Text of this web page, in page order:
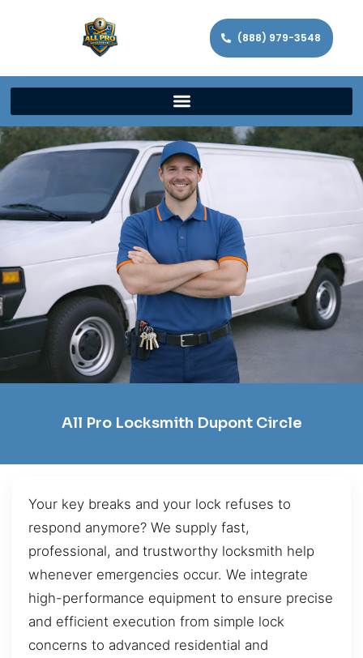
(888) 979-3548
All Pro Locksmith Dupont Circle
Your key breaks and your lock refuses to
respond anymore? We supply fast,
professional, and trustworthy locksmith help
whenever emergencies occur. We integrate
high-performance equipment to ensure precise
and efficient execution from simple lock
concerns to advanced residential and